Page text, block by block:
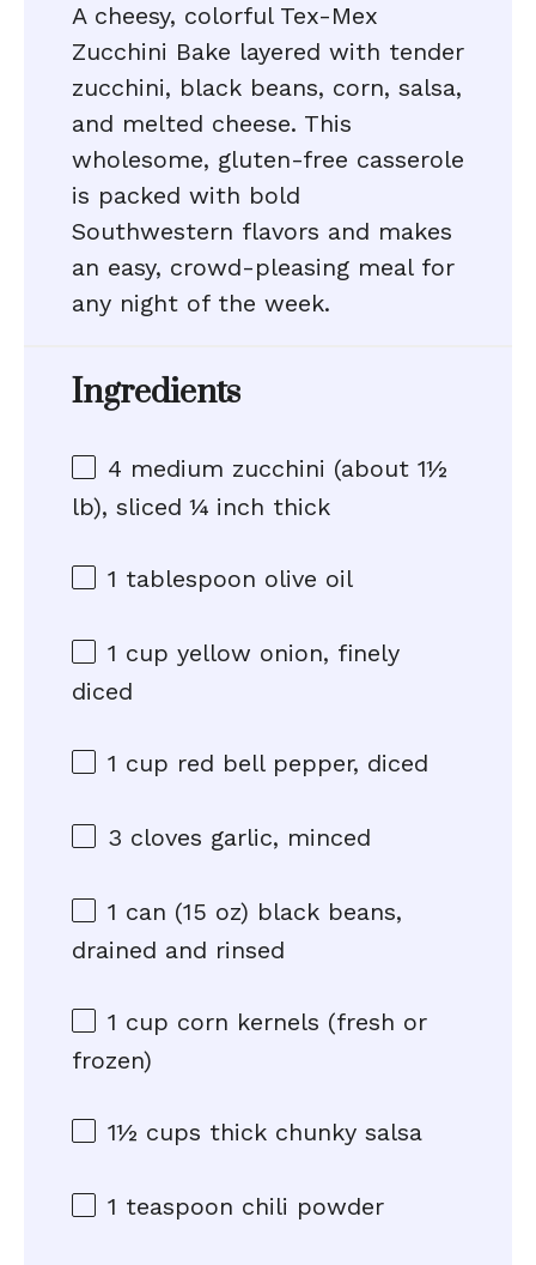
A cheesy, colorful Tex-Mex
Zucchini Bake layered with tender
zucchini, black beans, corn, salsa,
and melted cheese. This
wholesome, gluten-free casserole
is packed with bold
Southwestern flavors and makes
an easy, crowd-pleasing meal for
any night of the week.
Ingredients
4 medium zucchini (about 1½
lb), sliced ¼ inch thick
1 tablespoon olive oil
1 cup yellow onion, finely
diced
1 cup red bell pepper, diced
3 cloves garlic, minced
1 can (15 oz) black beans,
drained and rinsed
1 cup corn kernels (fresh or
frozen)
1½ cups thick chunky salsa
1 teaspoon chili powder